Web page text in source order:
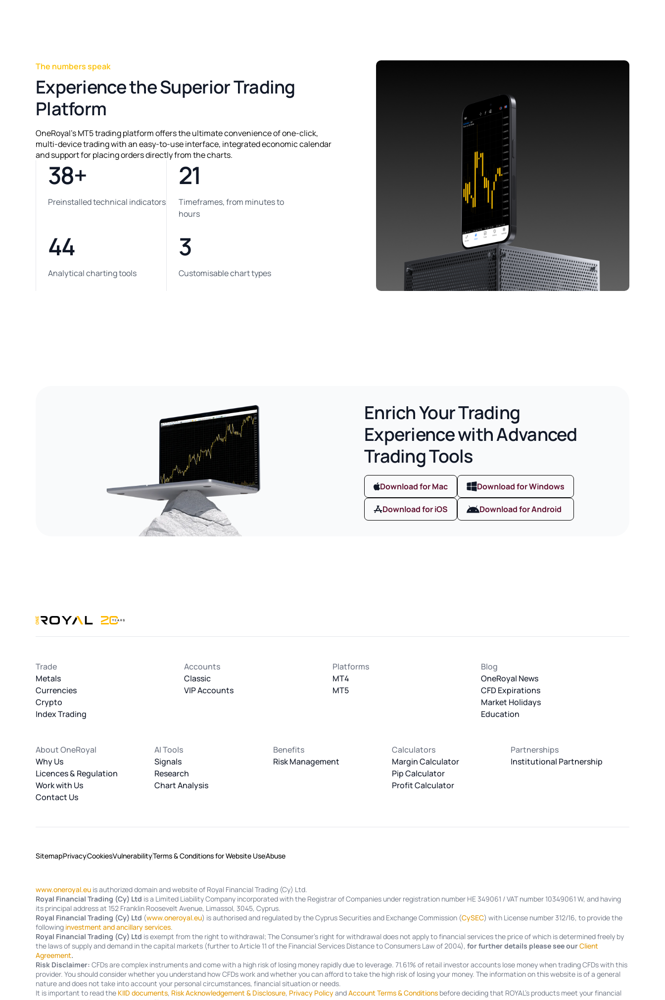
The numbers speak
Experience the Superior Trading
Platform
OneRoyal's MT5 trading platform offers the ultimate convenience of one-click,
multi-device trading with an easy-to-use interface, integrated economic calendar
and support for placing orders directly from the charts.
38+
Preinstalled technical indicators
21
Timeframes, from minutes to
hours
44
Analytical charting tools
3
Customisable chart types
Enrich Your Trading
Experience with Advanced
Trading Tools
Download for Mac
Download for iOS
Download for Windows
Download for Android
Trade
Metals
Currencies
Crypto
Index Trading
Accounts
Classic
VIP Accounts
Platforms
MT4
MT5
Blog
OneRoyal News
CFD Expirations
Market Holidays
Education
About OneRoyal
Why Us
Licences & Regulation
Work with Us
Contact Us
AI Tools
Signals
Research
Chart Analysis
Benefits
Risk Management
Calculators
Margin Calculator
Pip Calculator
Profit Calculator
Partnerships
Institutional Partnership
SitemapPrivacyCookiesVulnerabilityTerms & Conditions for Website UseAbuse
www.oneroyal.eu is authorized domain and website of Royal Financial Trading (Cy) Ltd.
Royal Financial Trading (Cy) Ltd is a Limited Liability Company incorporated with the Registrar of Companies under registration number HE 349061 / VAT number 10349061 W, and having
its principal address at 152 Franklin Roosevelt Avenue, Limassol, 3045, Cyprus.
Royal Financial Trading (Cy) Ltd (www.oneroyal.eu) is authorised and regulated by the Cyprus Securities and Exchange Commission (CySEC) with License number 312/16, to provide the
following investment and ancillary services.
Royal Financial Trading (Cy) Ltd is exempt from the right to withdrawal; The Consumer's right for withdrawal does not apply to financial services the price of which is determined freely by
the laws of supply and demand in the capital markets (further to Article 11 of the Financial Services Distance to Consumers Law of 2004), for further details please see ourClient
Agreement.
Risk Disclaimer: CFDs are complex instruments and come with a high risk of losing money rapidly due to leverage. 71.61% of retail investor accounts lose money when trading CFDs with this
provider. You should consider whether you understand how CFDs work and whether you can afford to take the high risk of losing your money. The information on this website is of a general
nature and does not take into account your personal circumstances, financial situation or needs.
It is important to read the KIID documents, Risk Acknowledgement & Disclosure, Privacy PolicyandAccount Terms & Conditions before deciding that ROYAL’s products meet your financial